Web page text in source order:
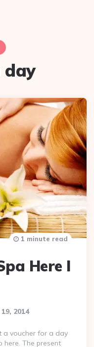
day
Here I
2014
1 minute read
a voucher for a day
here. The present